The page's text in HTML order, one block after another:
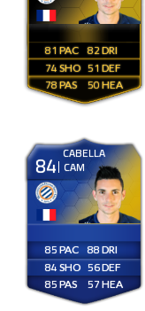
81
74
78
82
51
50
84 CAM
CABELLA
85
84
85
88
56
57